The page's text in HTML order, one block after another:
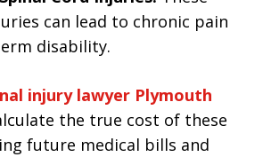
can lead to chronic pain
disability.
injury lawyer Plymouth
the true cost of these
future medical bills and